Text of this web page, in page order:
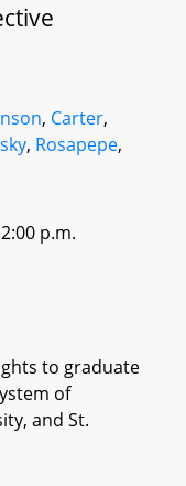
, Carter,
, Rosapepe,
p.m.
to graduate
of
and St.